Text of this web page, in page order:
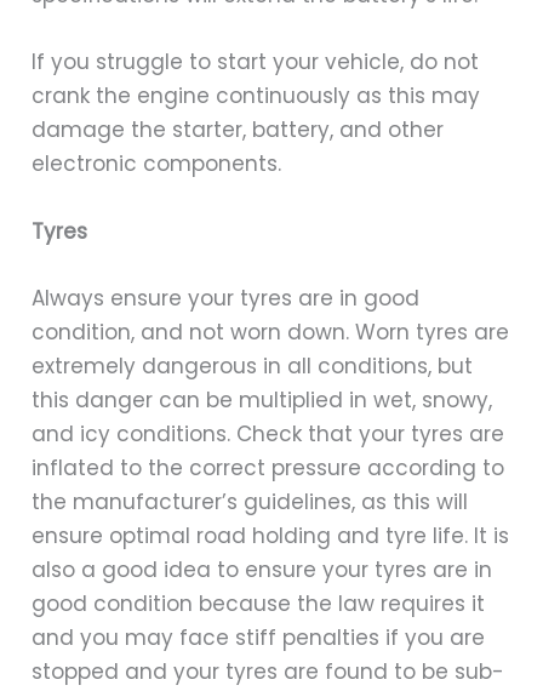
If you struggle to start your vehicle, do not
crank the engine continuously as this may
damage the starter, battery, and other
electronic components.
Tyres
Always ensure your tyres are in good
condition, and not worn down. Worn tyres are
extremely dangerous in all conditions, but
this danger can be multiplied in wet, snowy,
and icy conditions. Check that your tyres are
inflated to the correct pressure according to
the manufacturer’s guidelines, as this will
ensure optimal road holding and tyre life. It is
also a good idea to ensure your tyres are in
good condition because the law requires it
and you may face stiff penalties if you are
stopped and your tyres are found to be sub-